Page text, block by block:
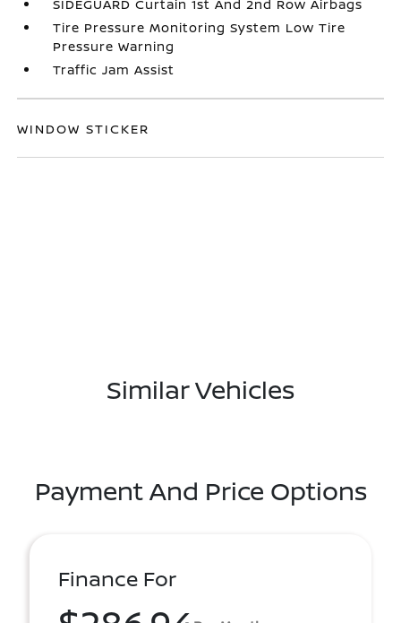
SIDEGUARD Curtain 1st And 2nd Row Airbags
Tire Pressure Monitoring System Low Tire
Pressure Warning
Traffic Jam Assist
WINDOW STICKER
Similar Vehicles
Payment And Price Options
Finance For